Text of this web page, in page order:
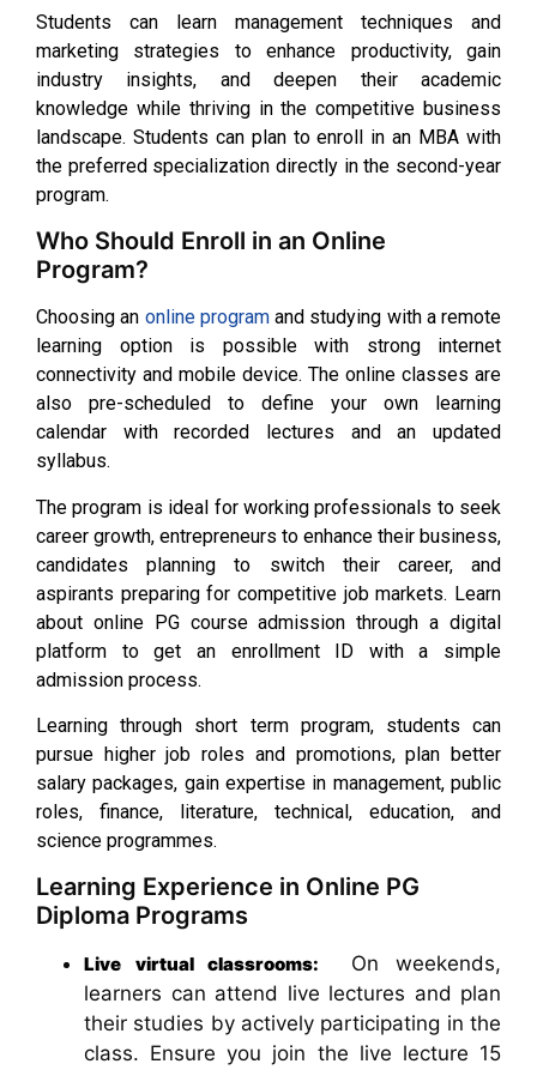
Students can learn management techniques and
marketing strategies to enhance productivity, gain
industry insights, and deepen their academic
knowledge while thriving in the competitive business
landscape. Students can plan to enroll in an MBA with
the preferred specialization directly in the second-year
program.
Who Should Enroll in an Online
Program?
Choosing an online programand studying with a remote
learning option is possible with strong internet
connectivity and mobile device. The online classes are
also pre-scheduled to define your own learning
calendar with recorded lectures and an updated
syllabus.
The program is ideal for working professionals to seek
career growth, entrepreneurs to enhance their business,
candidates planning to switch their career, and
aspirants preparing for competitive job markets. Learn
about online PG course admission through a digital
platform to get an enrollment ID with a simple
admission process.
Learning through short term program, students can
pursue higher job roles and promotions, plan better
salary packages, gain expertise in management, public
roles, finance, literature, technical, education, and
science programmes.
Learning Experience in Online PG
Diploma Programs
Live virtual classrooms: On weekends,
learners can attend live lectures and plan
their studies by actively participating in the
class. Ensure you join the live lecture 15